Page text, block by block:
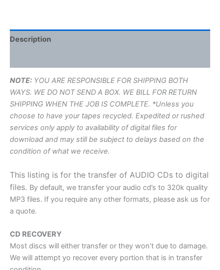
Description
NOTE: YOU ARE RESPONSIBLE FOR SHIPPING BOTH
WAYS. WE DO NOT SEND A BOX. WE BILL FOR RETURN
SHIPPING WHEN THE JOB IS COMPLETE. *Unless you
choose to have your tapes recycled. Expedited or rushed
services only apply to availability of digital files for
download and may still be subject to delays based on the
condition of what we receive.
This listing is for the transfer of AUDIO CDs to digital
files. By default, we transfer your audio cd’s to 320k quality
MP3 files. If you require any other formats, please ask us for
a quote.
CD RECOVERY
Most discs will either transfer or they won’t due to damage.
We will attempt yo recover every portion that is in transfer